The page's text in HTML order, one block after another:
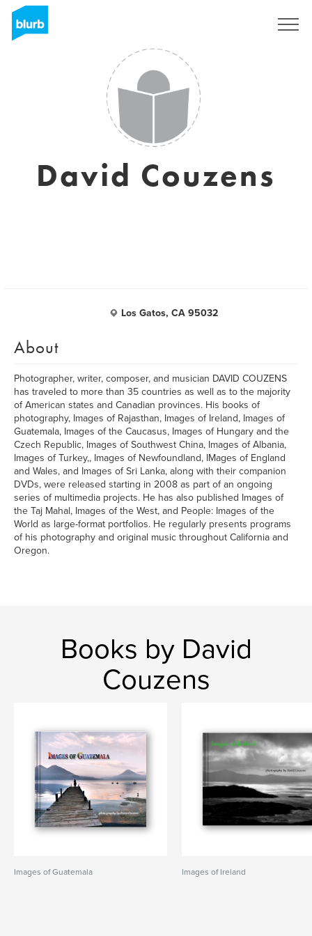
David Couzens
Los Gatos, CA 95032
About
Photographer, writer, composer, and musician DAVID COUZENS
has traveled to more than 35 countries as well as to the majority
of American states and Canadian provinces. His books of
photography, Images of Rajasthan, Images of Ireland, Images of
Guatemala, Images of the Caucasus, Images of Hungary and the
Czech Republic, Images of Southwest China, Images of Albania,
Images of Turkey,, Images of Newfoundland, IMages of England
and Wales, and Images of Sri Lanka, along with their companion
DVDs, were released starting in 2008 as part of an ongoing
series of multimedia projects. He has also published Images of
the Taj Mahal, Images of the West, and People: Images of the
World as large-format portfolios. He regularly presents programs
of his photography and original music throughout California and
Oregon.
Books by David
Couzens
Images of Guatemala Images of Ireland